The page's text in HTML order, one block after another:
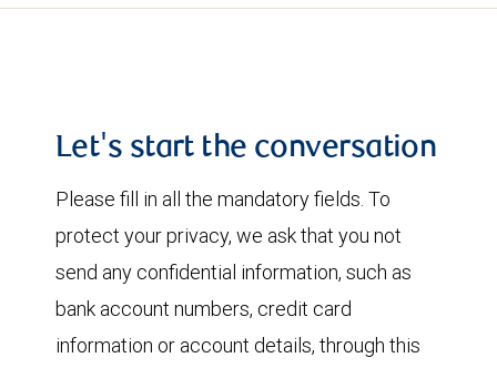
Let's start the conversation
Please fill in all the mandatory fields. To
protect your privacy, we ask that you not
send any confidential information, such as
bank account numbers, credit card
information or account details, through this